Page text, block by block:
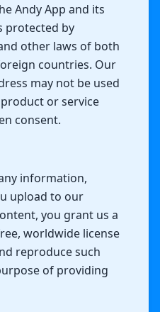
Andy App and its
protected by
other laws of both
countries. Our
may not be used
or service
consent.
information,
upload to our
you grant us a
worldwide license
reproduce such
of providing